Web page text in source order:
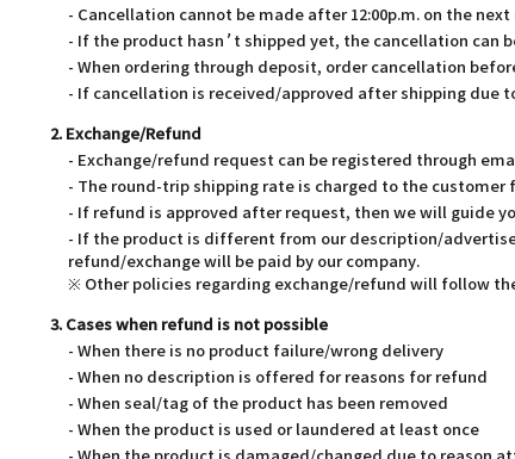
- Cancellation cannot be made after 12:00p.m. on the
- If the product hasn’t shipped yet, the cancellation can
- When ordering through deposit, order cancellation
- If cancellation is received/approved after shipping due
2. Exchange/Refund
- Exchange/refund request can be registered through
- The round-trip shipping rate is charged to the
- If refund is approved after request, then we will guide
- If the product is different from our description/
refund/exchange will be paid by our company.
※ Other policies regarding exchange/refund will follow
3. Cases when refund is not possible
- When there is no product failure/wrong delivery
- When no description is offered for reasons for refund
- When seal/tag of the product has been removed
- When the product is used or laundered at least once